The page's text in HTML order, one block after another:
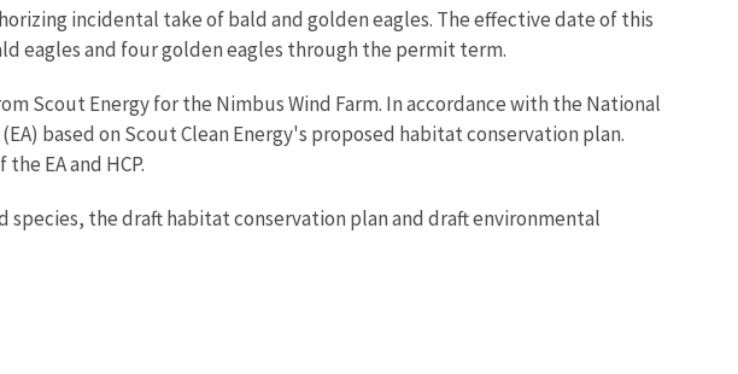
incidental take of bald and golden eagles. The effective date of this
eagles and four golden eagles through the permit term.
Scout Energy for the Nimbus Wind Farm. In accordance with the National
based on Scout Clean Energy's proposed habitat conservation plan.
EA and HCP.
the draft habitat conservation plan and draft environmental